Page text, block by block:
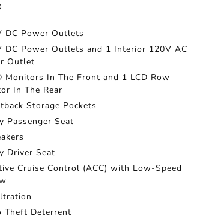
DC Power Outlets
DC Power Outlets and 1 Interior 120V AC
Outlet
Monitors In The Front and 1 LCD Row
In The Rear
Storage Pockets
Passenger Seat
Driver Seat
Cruise Control (ACC) with Low-Speed
Theft Deterrent